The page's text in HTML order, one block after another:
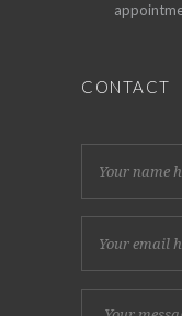
CONTACT